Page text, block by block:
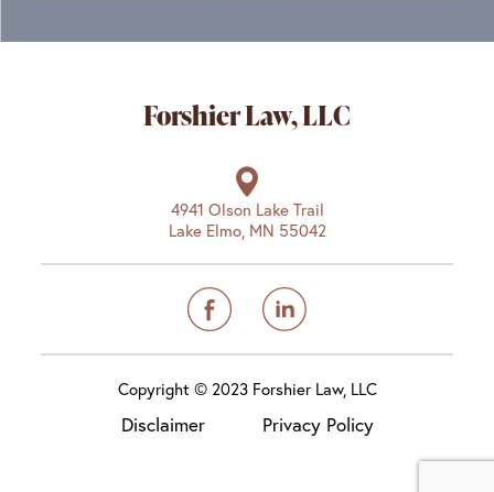
Forshier Law, LLC
4941 Olson Lake Trail
Lake Elmo, MN 55042
Copyright © 2023 Forshier Law, LLC
Disclaimer Privacy Policy